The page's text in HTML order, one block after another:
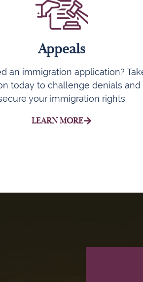
Appeals
an immigration application?
today to challenge denials and
your immigration rights
LEARN MORE